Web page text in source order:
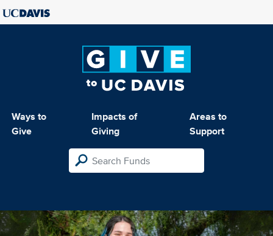
Ways to
Give
Impacts of
Giving
Areas to
Support